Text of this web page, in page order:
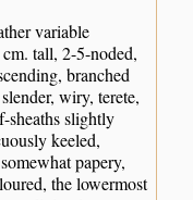
variable
tall, 2-5-noded,
branched
wiry, terete,
sheaths slightly
keeled,
papery,
the lowermost